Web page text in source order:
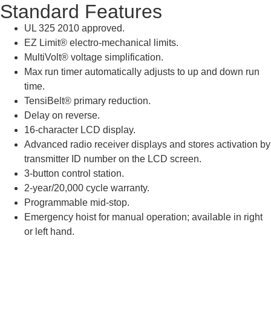
Standard Features
UL 325 2010 approved.
EZ Limit® electro-mechanical limits.
MultiVolt® voltage simplification.
Max run timer automatically adjusts to up and down run
time.
TensiBelt® primary reduction.
Delay on reverse.
16-character LCD display.
Advanced radio receiver displays and stores activation by
transmitter ID number on the LCD screen.
3-button control station.
2-year/20,000 cycle warranty.
Programmable mid-stop.
Emergency hoist for manual operation; available in right
or left hand.